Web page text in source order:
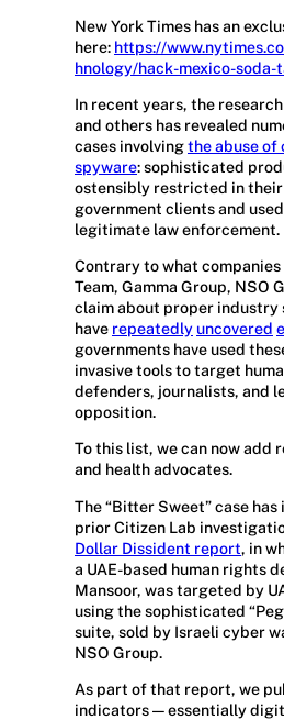
New York Times has an
here: https://
hnology/hack-mexico-soda-
In recent years, the
and others has revealed
cases involvingthe abuse of
spyware: sophisticated
ostensibly restricted in their
government clients and
legitimate law enforcement.
Contrary to what
Team, Gamma Group, NSO
claim about proper industry
have repeatedly uncovered
governments have used
invasive tools to target
defenders, journalists, and
opposition.
To this list, we can now add
and health advocates.
The “Bitter Sweet” case has
prior Citizen Lab
Dollar Dissident report, in
a UAE-based human rights
Mansoor, was targeted by
using the sophisticated
suite, sold by Israeli cyber
NSO Group.
As part of that report, we
indicators — essentially